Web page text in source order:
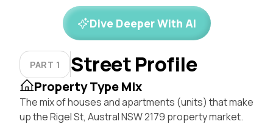
Dive Deeper With AI
PART 1 Street Profile
Property Type Mix
The mix of houses and apartments (units) that make
up the Rigel St, Austral NSW 2179 property market.